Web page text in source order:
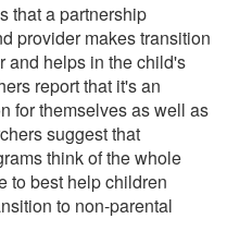
that a partnership
provider makes transition
and helps in the child's
report that it's an
for themselves as well as
suggest that
think of the whole
to best help children
to non-parental